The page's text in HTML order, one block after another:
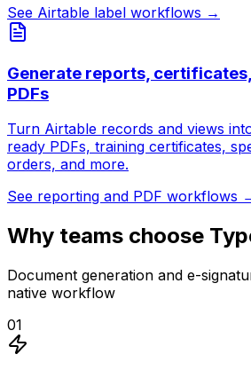
See Airtable label workflows →
Generate reports,
PDFs
Turn Airtable records and views
ready PDFs, training certificates,
orders, and more.
See reporting and PDF workflows
Why teams choose
Document generation and e-
native workflow
01